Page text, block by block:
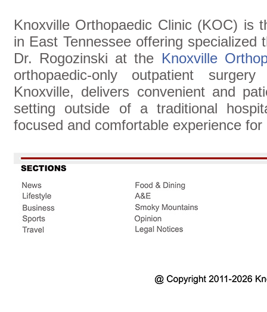
Knoxville Orthopaedic Clinic (KOC) is
in East Tennessee offering specialized
Dr. Rogozinski at the Knoxville
orthopaedic-only outpatient
Knoxville, delivers convenient and
setting outside of a traditional
focused and comfortable experience for